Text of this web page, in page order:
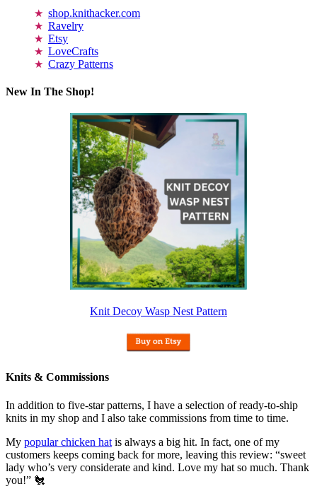
shop.knithacker.com
Ravelry
Etsy
LoveCrafts
Crazy Patterns
New In The Shop!
Knit Decoy Wasp Nest Pattern
Knits & Commissions
In addition to five-star patterns, I have a selection of ready-to-ship
knits in my shop and I also take commissions from time to time.
My popular chicken hat is always a big hit. In fact, one of my
customers keeps coming back for more, leaving this review: “sweet
lady who’s very considerate and kind. Love my hat so much. Thank
you!” 🐔